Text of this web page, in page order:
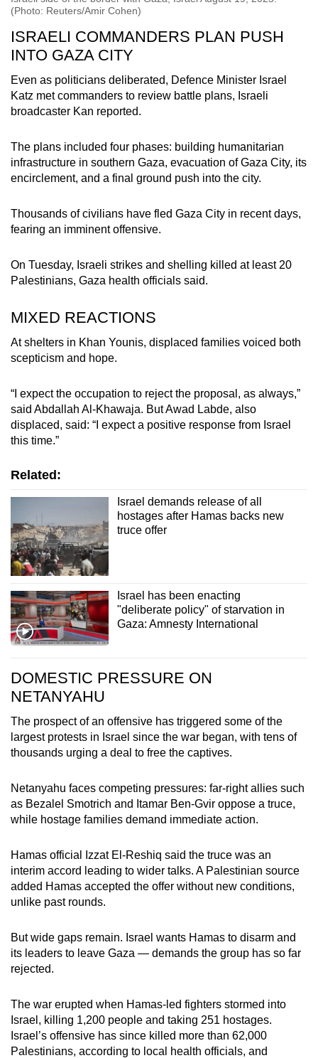
(Photo: Reuters/Amir Cohen)
ISRAELI COMMANDERS PLAN PUSH
INTO GAZA CITY
Even as politicians deliberated, Defence Minister Israel
Katz met commanders to review battle plans, Israeli
broadcaster Kan reported.
The plans included four phases: building humanitarian
infrastructure in southern Gaza, evacuation of Gaza City, its
encirclement, and a final ground push into the city.
Thousands of civilians have fled Gaza City in recent days,
fearing an imminent offensive.
On Tuesday, Israeli strikes and shelling killed at least 20
Palestinians, Gaza health officials said.
MIXED REACTIONS
At shelters in Khan Younis, displaced families voiced both
scepticism and hope.
“I expect the occupation to reject the proposal, as always,”
said Abdallah Al-Khawaja. But Awad Labde, also
displaced, said: “I expect a positive response from Israel
this time.”
Related:
Israel demands release of all
hostages after Hamas backs new
truce offer
Israel has been enacting
"deliberate policy" of starvation in
Gaza: Amnesty International
DOMESTIC PRESSURE ON
NETANYAHU
The prospect of an offensive has triggered some of the
largest protests in Israel since the war began, with tens of
thousands urging a deal to free the captives.
Netanyahu faces competing pressures: far-right allies such
as Bezalel Smotrich and Itamar Ben-Gvir oppose a truce,
while hostage families demand immediate action.
Hamas official Izzat El-Reshiq said the truce was an
interim accord leading to wider talks. A Palestinian source
added Hamas accepted the offer without new conditions,
unlike past rounds.
But wide gaps remain. Israel wants Hamas to disarm and
its leaders to leave Gaza — demands the group has so far
rejected.
The war erupted when Hamas-led fighters stormed into
Israel, killing 1,200 people and taking 251 hostages.
Israel’s offensive has since killed more than 62,000
Palestinians, according to local health officials, and